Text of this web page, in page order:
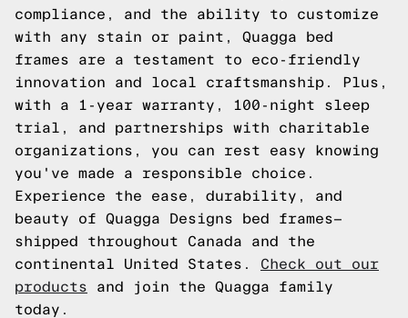
compliance, and the ability to customize
with any stain or paint, Quagga bed
frames are a testament to eco-friendly
innovation and local craftsmanship. Plus,
with a 1-year warranty, 100-night sleep
trial, and partnerships with charitable
organizations, you can rest easy knowing
you've made a responsible choice.
Experience the ease, durability, and
beauty of Quagga Designs bed frames—
shipped throughout Canada and the
continental United States. Check out our
products and join the Quagga family
today.